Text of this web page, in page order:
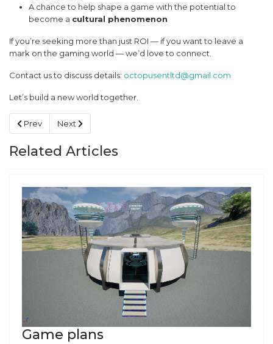
A chance to help shape a game with the potential to
become a cultural phenomenon
If you’re seeking more than just ROI — if you want to leave a
mark on the gaming world — we’d love to connect.
Contact us to discuss details: octopusentltd@gmail.com
Let’s build a new world together.
Previous article: Looking for a Creative Partner ✨
Prev Next article: Game plans
Next
Related Articles
Game plans